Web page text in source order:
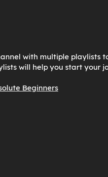
with multiple playlists
will help you start your
Beginners